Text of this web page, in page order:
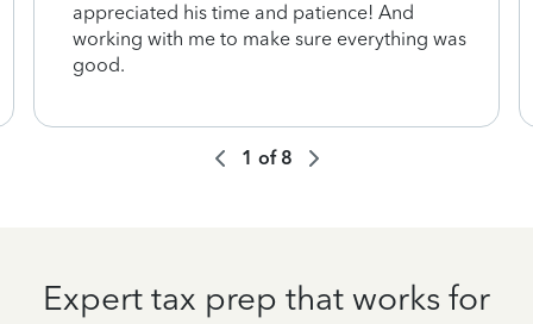
appreciated his time and patience! And
working with me to make sure everything was
good.
1 of 8
Expert tax prep that works for